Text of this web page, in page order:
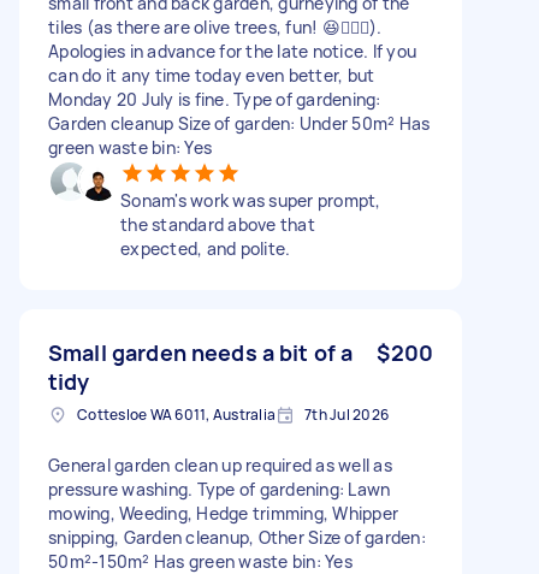
tiles (as there are olive trees, fun! 😆🤦🏽‍♀️).
Apologies in advance for the late notice. If you
can do it any time today even better, but
Monday 20 July is fine. Type of gardening:
Garden cleanup Size of garden: Under 50m² Has
green waste bin: Yes
Sonam's work was super prompt,
the standard above that
expected, and polite.
Small garden needs a bit of a
tidy
$200
Cottesloe WA 6011, Australia 7th Jul 2026
General garden clean up required as well as
pressure washing. Type of gardening: Lawn
mowing, Weeding, Hedge trimming, Whipper
snipping, Garden cleanup, Other Size of garden:
50m²-150m² Has green waste bin: Yes